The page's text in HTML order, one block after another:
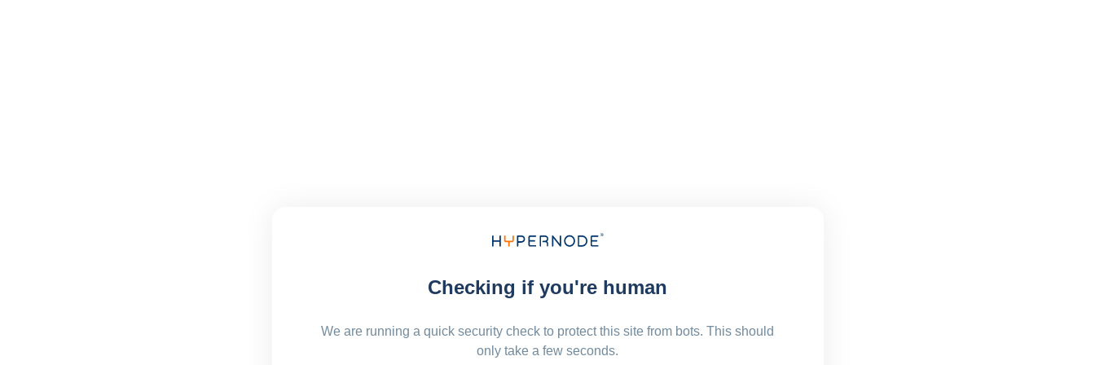
Checking if you're human
We are running a quick security check to protect this site from bots. This should
only take a few seconds.